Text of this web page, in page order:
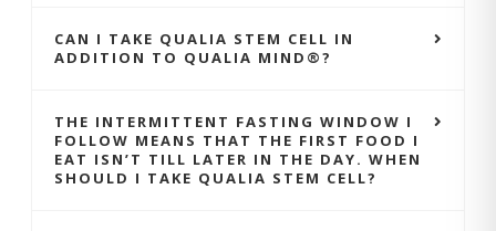
CAN I TAKE QUALIA STEM CELL IN
ADDITION TO QUALIA MIND®?
THE INTERMITTENT FASTING WINDOW I
FOLLOW MEANS THAT THE FIRST FOOD I
EAT ISN’T TILL LATER IN THE DAY. WHEN
SHOULD I TAKE QUALIA STEM CELL?